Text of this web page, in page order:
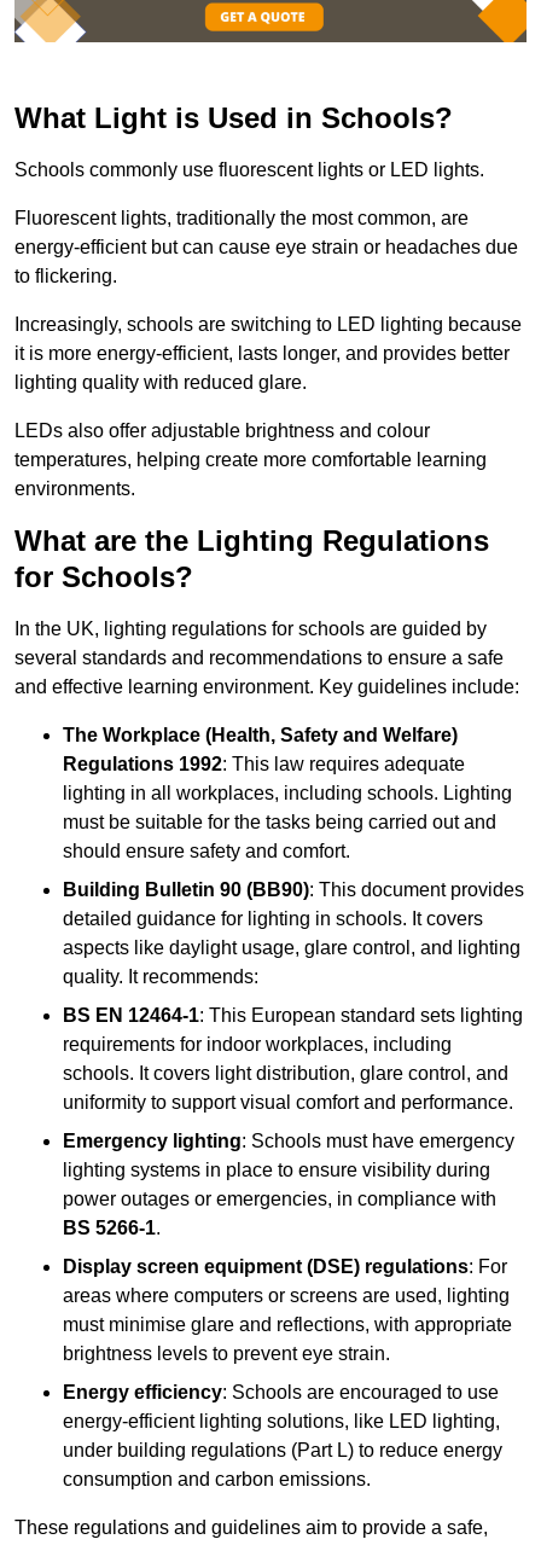
What Light is Used in Schools?
Schools commonly use fluorescent lights or LED lights.
Fluorescent lights, traditionally the most common, are
energy-efficient but can cause eye strain or headaches due
to flickering.
Increasingly, schools are switching to LED lighting because
it is more energy-efficient, lasts longer, and provides better
lighting quality with reduced glare.
LEDs also offer adjustable brightness and colour
temperatures, helping create more comfortable learning
environments.
What are the Lighting Regulations
for Schools?
In the UK, lighting regulations for schools are guided by
several standards and recommendations to ensure a safe
and effective learning environment. Key guidelines include:
The Workplace (Health, Safety and Welfare)
Regulations 1992: This law requires adequate
lighting in all workplaces, including schools. Lighting
must be suitable for the tasks being carried out and
should ensure safety and comfort.
Building Bulletin 90 (BB90): This document provides
detailed guidance for lighting in schools. It covers
aspects like daylight usage, glare control, and lighting
quality. It recommends:
BS EN 12464-1: This European standard sets lighting
requirements for indoor workplaces, including
schools. It covers light distribution, glare control, and
uniformity to support visual comfort and performance.
Emergency lighting: Schools must have emergency
lighting systems in place to ensure visibility during
power outages or emergencies, in compliance with
BS 5266-1.
Display screen equipment (DSE) regulations: For
areas where computers or screens are used, lighting
must minimise glare and reflections, with appropriate
brightness levels to prevent eye strain.
Energy efficiency: Schools are encouraged to use
energy-efficient lighting solutions, like LED lighting,
under building regulations (Part L) to reduce energy
consumption and carbon emissions.
These regulations and guidelines aim to provide a safe,